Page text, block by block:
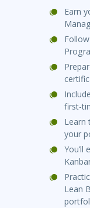
Earn
first-
Learn
your
Lean